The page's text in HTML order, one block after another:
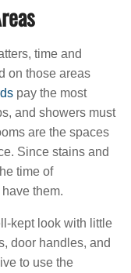
time and
on those areas
pay the most
and showers must
are the spaces
Since stains and
time of
them.
kept look with little
door handles, and
to use the